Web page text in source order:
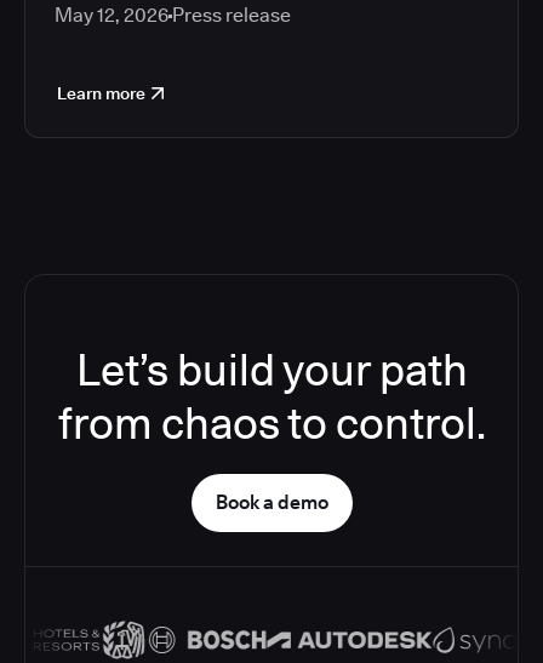
May 12, 2026 Press release
Learn more
Let’s build your path
from chaos to control.
Book a demo